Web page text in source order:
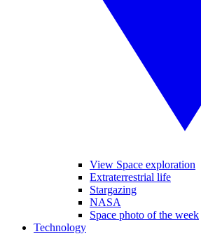
View Space exploration
Extraterrestrial life
Stargazing
NASA
Space photo of the week
Technology